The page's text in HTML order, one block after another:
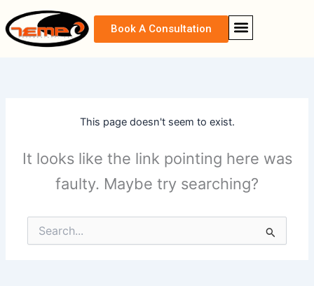
content
to
content
Book A Consultation
This page doesn't seem to exist.
It looks like the link pointing here was
faulty. Maybe try searching?
Search
for: